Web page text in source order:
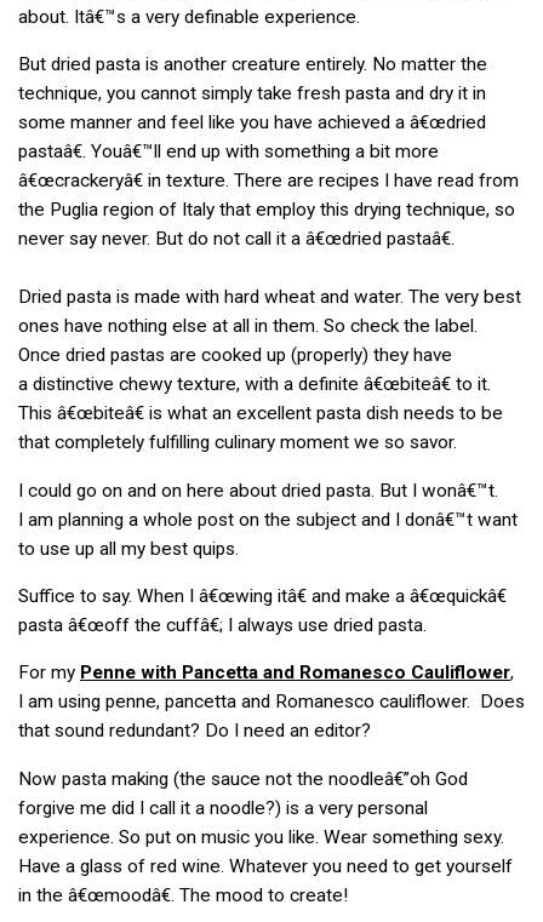
about. Itâ€™s a very definable experience.
But dried pasta is another creature entirely. No matter the
technique, you cannot simply take fresh pasta and dry it in
some manner and feel like you have achieved a â€œdried
pastaâ€. Youâ€™ll end up with something a bit more
â€œcrackeryâ€ in texture. There are recipes I have read from
the Puglia region of Italy that employ this drying technique, so
never say never. But do not call it a â€œdried pastaâ€.
Dried pasta is made with hard wheat and water. The very best
ones have nothing else at all in them. So check the label.
Once dried pastas are cooked up (properly) they have
a distinctive chewy texture, with a definite â€œbiteâ€ to it.
This â€œbiteâ€ is what an excellent pasta dish needs to be
that completely fulfilling culinary moment we so savor.
I could go on and on here about dried pasta. But I wonâ€™t.
I am planning a whole post on the subject and I donâ€™t want
to use up all my best quips.
Suffice to say. When I â€œwing itâ€ and make a â€œquickâ€
pasta â€œoff the cuffâ€; I always use dried pasta.
For my Penne with Pancetta and Romanesco Cauliflower,
I am using penne, pancetta and Romanesco cauliflower. Does
that sound redundant? Do I need an editor?
Now pasta making (the sauce not the noodleâ€”oh God
forgive me did I call it a noodle?) is a very personal
experience. So put on music you like. Wear something sexy.
Have a glass of red wine. Whatever you need to get yourself
in the â€œmoodâ€. The mood to create!